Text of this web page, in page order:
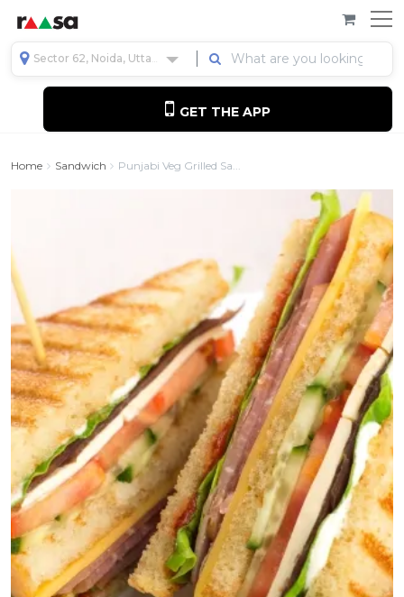
Sector 62, Noida, Uttar Pradesh, India
GET THE APP
Home Sandwich Punjabi Veg Grilled Sa...